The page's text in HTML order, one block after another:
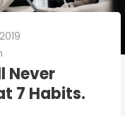
Never
7 Habits.